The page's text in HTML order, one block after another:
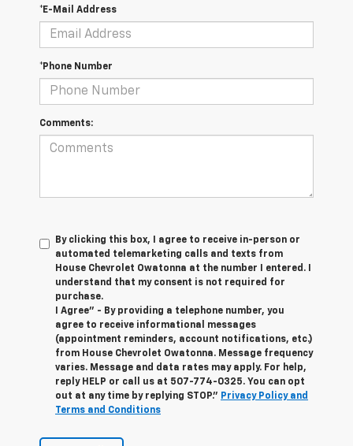
*E-Mail Address
*Phone Number
Comments:
By clicking this box, I agree to receive in-person or
automated telemarketing calls and texts from
House Chevrolet Owatonna at the number I entered. I
understand that my consent is not required for
purchase.
I Agree" - By providing a telephone number, you
agree to receive informational messages
(appointment reminders, account notifications, etc.)
from House Chevrolet Owatonna. Message frequency
varies. Message and data rates may apply. For help,
reply HELP or call us at 507-774-0325. You can opt
out at any time by replying STOP." Privacy Policy and
Terms and Conditions